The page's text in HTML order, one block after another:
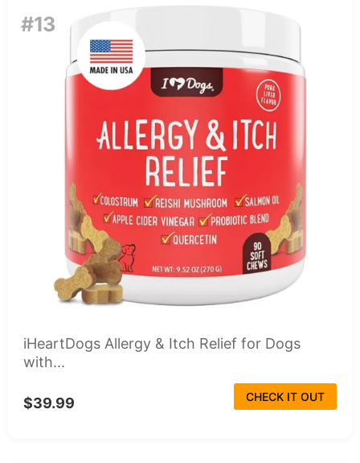
#13
iHeartDogs Allergy & Itch Relief for Dogs
with...
$39.99 CHECK IT OUT